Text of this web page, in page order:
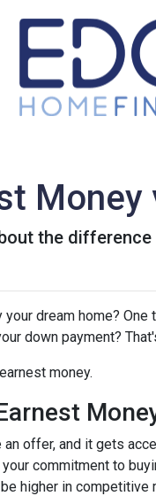
the difference
your dream home?
down payment?
money.
an offer, and it gets
commitment to
higher in competitive